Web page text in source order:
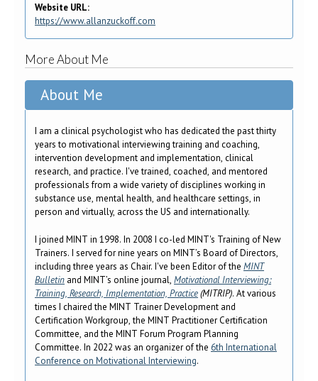
Website URL:
https://www.allanzuckoff.com
More About Me
About Me
I am a clinical psychologist who has dedicated the past thirty
years to motivational interviewing training and coaching,
intervention development and implementation, clinical
research, and practice. I've trained, coached, and mentored
professionals from a wide variety of disciplines working in
substance use, mental health, and healthcare settings, in
person and virtually, across the US and internationally.
I joined MINT in 1998. In 2008 I co-led MINT's Training of New
Trainers. I served for nine years on MINT’s Board of Directors,
including three years as Chair. I've been Editor of the MINT
Bulletin and MINT’s online journal, Motivational Interviewing:
Training, Research, Implementation, Practice(MITRIP). At various
times I chaired the MINT Trainer Development and
Certification Workgroup, the MINT Practitioner Certification
Committee, and the MINT Forum Program Planning
Committee. In 2022 was an organizer of the 6th International
Conference on Motivational Interviewing.